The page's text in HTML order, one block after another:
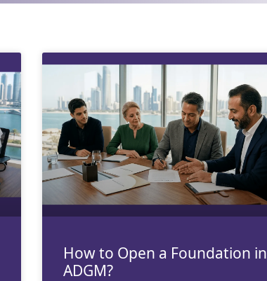
How to Open a Foundation in
ADGM?